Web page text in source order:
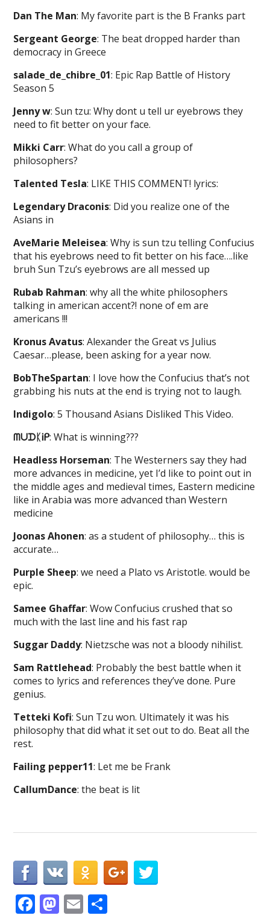
Dan The Man: My favorite part is the B Franks part
Sergeant George: The beat dropped harder than
democracy in Greece
salade_de_chibre_01: Epic Rap Battle of History
Season 5
Jenny w: Sun tzu: Why dont u tell ur eyebrows they
need to fit better on your face.
Mikki Carr: What do you call a group of
philosophers?
Talented Tesla: LIKE THIS COMMENT! lyrics:
Legendary Draconis: Did you realize one of the
Asians in
AveMarie Meleisea: Why is sun tzu telling Confucius
that his eyebrows need to fit better on his face….like
bruh Sun Tzu’s eyebrows are all messed up
Rubab Rahman: why all the white philosophers
talking in american accent?! none of em are
americans !!!
Kronus Avatus: Alexander the Great vs Julius
Caesar…please, been asking for a year now.
BobTheSpartan: I love how the Confucius that’s not
grabbing his nuts at the end is trying not to laugh.
Indigolo: 5 Thousand Asians Disliked This Video.
ᗰᑌᗪᛕᎥᑭ: What is winning???
Headless Horseman: The Westerners say they had
more advances in medicine, yet I’d like to point out in
the middle ages and medieval times, Eastern medicine
like in Arabia was more advanced than Western
medicine
Joonas Ahonen: as a student of philosophy… this is
accurate…
Purple Sheep: we need a Plato vs Aristotle. would be
epic.
Samee Ghaffar: Wow Confucius crushed that so
much with the last line and his fast rap
Suggar Daddy: Nietzsche was not a bloody nihilist.
Sam Rattlehead: Probably the best battle when it
comes to lyrics and references they’ve done. Pure
genius.
Tetteki Kofi: Sun Tzu won. Ultimately it was his
philosophy that did what it set out to do. Beat all the
rest.
Failing pepper11: Let me be Frank
CallumDance: the beat is lit
F M E